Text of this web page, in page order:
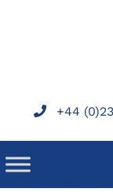
+44